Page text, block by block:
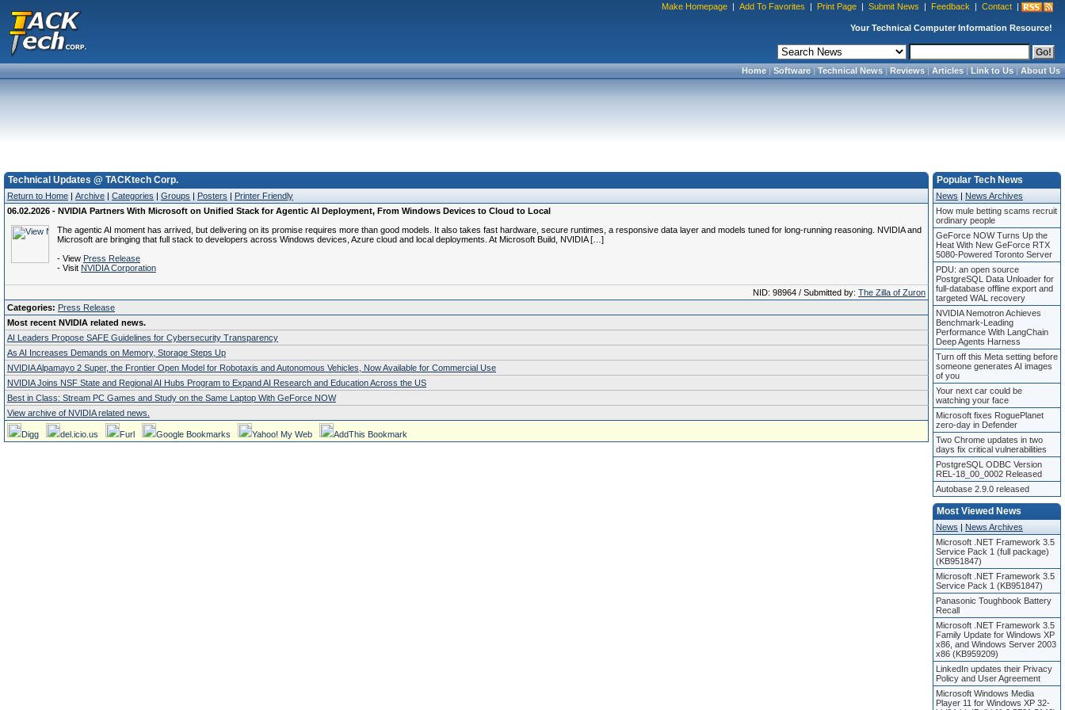
Make Homepage | Add To Favorites | Print Page | Submit News | Feedback | Contact |
Your Technical Computer Information Resource!
Home|Software|Technical News|Reviews|Articles|Link to Us|About Us
Technical Updates @ TACKtech Corp.
Return to Home | Archive | Categories | Groups | Posters | Printer Friendly
06.02.2026 - NVIDIA Partners With Microsoft on Unified Stack for Agentic AI Deployment, From Windows Devices to Cloud to Local
The agentic AI moment has arrived, but delivering on its promise requires more than good models. It also takes fast hardware, secure runtimes, a responsive data layer and models tuned for long-running reasoning. NVIDIA and
Microsoft are bringing that full stack to developers across Windows devices, Azure cloud and local deployments. At Microsoft Build, NVIDIA […]
- View Press Release
- Visit NVIDIA Corporation
NID: 98964 / Submitted by: The Zilla of Zuron
Categories: Press Release
Most recent NVIDIA related news.
AI Leaders Propose SAFE Guidelines for Cybersecurity Transparency
As AI Increases Demands on Memory, Storage Steps Up
NVIDIA Alpamayo 2 Super, the Frontier Open Model for Robotaxis and Autonomous Vehicles, Now Available for Commercial Use
NVIDIA Joins NSF State and Regional AI Hubs Program to Expand AI Research and Education Across the US
Best in Class: Stream PC Games and Study on the Same Laptop With GeForce NOW
View archive of NVIDIA related news.
Digg del.icio.us Furl Google Bookmarks Yahoo! My Web AddThis Bookmark
Popular Tech News
News | News Archives
How mule betting scams recruit
ordinary people
GeForce NOW Turns Up the
Heat With New GeForce RTX
5080-Powered Toronto Server
PDU: an open source
PostgreSQL Data Unloader for
full-database offline export and
targeted WAL recovery
NVIDIA Nemotron Achieves
Benchmark-Leading
Performance With LangChain
Deep Agents Harness
Turn off this Meta setting before
someone generates AI images
of you
Your next car could be
watching your face
Microsoft fixes RoguePlanet
zero-day in Defender
Two Chrome updates in two
days fix critical vulnerabilities
PostgreSQL ODBC Version
REL-18_00_0002 Released
Autobase 2.9.0 released
Most Viewed News
News | News Archives
Microsoft .NET Framework 3.5
Service Pack 1 (full package)
(KB951847)
Microsoft .NET Framework 3.5
Service Pack 1 (KB951847)
Panasonic Toughbook Battery
Recall
Microsoft .NET Framework 3.5
Family Update for Windows XP
x86, and Windows Server 2003
x86 (KB959209)
LinkedIn updates their Privacy
Policy and User Agreement
Microsoft Windows Media
Player 11 for Windows XP 32-